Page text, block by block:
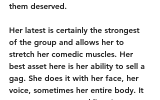
them deserved.
Her latest is certainly the strongest
of the group and allows her to
stretch her comedic muscles. Her
best asset here is her ability to sell a
gag. She does it with her face, her
voice, sometimes her entire body. It